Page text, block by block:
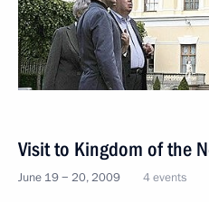
Visit to Kingdom of the
June 19 − 20, 2009 4 events